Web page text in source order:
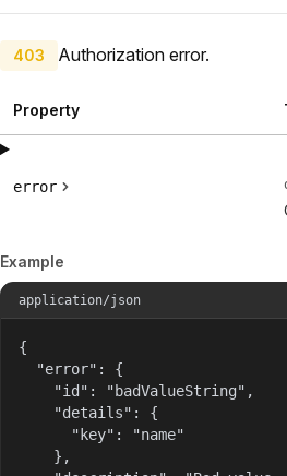
403 Authorization error.
Property
error
Example
application/json
{
  "error": {
    "id": "badValueString",
    "details": {
      "key": "name"
    },